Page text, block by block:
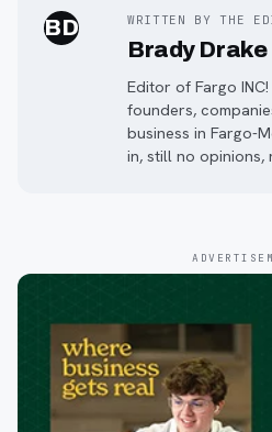
BD WRITTEN BY THE
Brady Drake
Editor of Fargo
founders,
business in Fargo-
in, still no opinions,